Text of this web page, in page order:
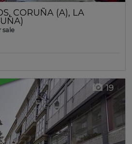
, CORUÑA (A), LA
sale
19